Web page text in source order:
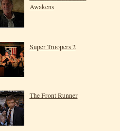
Awakens
Super Troopers 2
The Front Runner